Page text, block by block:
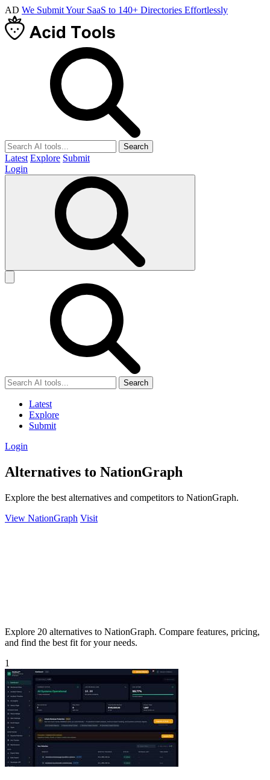
AD We Submit Your SaaS to 140+ Directories Effortlessly
Search
Latest Explore Submit
Login
Search
Latest
Explore
Submit
Login
Alternatives to NationGraph
Explore the best alternatives and competitors to NationGraph.
View NationGraph Visit
Explore 20 alternatives to NationGraph. Compare features, pricing,
and find the best fit for your needs.
1